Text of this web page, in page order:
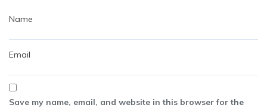
Save my name, email, and website in this browser for the